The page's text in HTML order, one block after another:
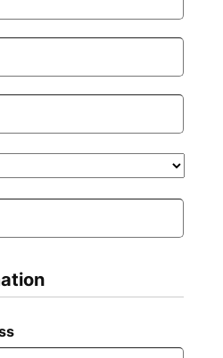
Line
2
Code